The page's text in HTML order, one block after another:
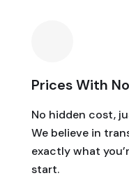
Prices With
No hidden cost,
We believe in
exactly what
start.